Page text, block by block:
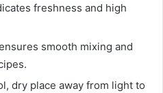
freshness and high
smooth mixing and
dry place away from light to